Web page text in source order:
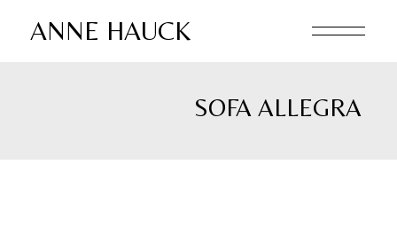
ANNE HAUCK
SOFA ALLEGRA